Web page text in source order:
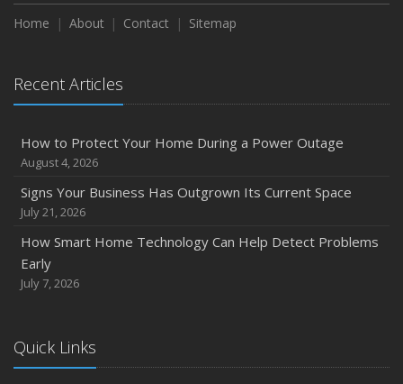
Six Overlooked Items You Should Add to Your Home
Inventory
How to Prepare Your Business for a Natural Disaster
Between
Common Commercial Insurance Mistakes (and How to
Avoid Them)
How Regular Equipment Maintenance Can Help Prevent
Costly Claims
Home About Contact Sitemap
Recent Articles
How to Protect Your Home During a Power Outage
August 4, 2026
Signs Your Business Has Outgrown Its Current Space
July 21, 2026
How Smart Home Technology Can Help Detect Problems
Early
July 7, 2026
Quick Links